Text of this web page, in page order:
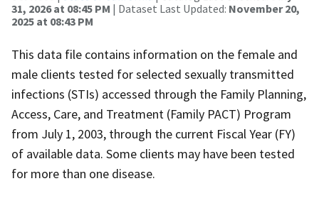
31, 2026 at 08:45 PM | Dataset Last Updated: November 20,
2025 at 08:43 PM
This data file contains information on the female and
male clients tested for selected sexually transmitted
infections (STIs) accessed through the Family Planning,
Access, Care, and Treatment (Family PACT) Program
from July 1, 2003, through the current Fiscal Year (FY)
of available data. Some clients may have been tested
for more than one disease.